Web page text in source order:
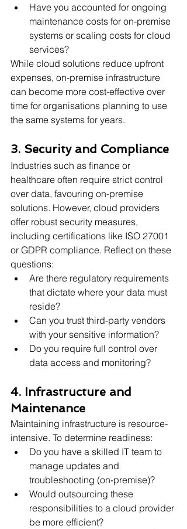
Have you accounted for ongoing
maintenance costs for on-premise
systems or scaling costs for cloud
services?
While cloud solutions reduce upfront
expenses, on-premise infrastructure
can become more cost-effective over
time for organisations planning to use
the same systems for years.
3. Security and Compliance
Industries such as finance or
healthcare often require strict control
over data, favouring on-premise
solutions. However, cloud providers
offer robust security measures,
including certifications like ISO 27001
or GDPR compliance. Reflect on these
questions:
Are there regulatory requirements
that dictate where your data must
reside?
Can you trust third-party vendors
with your sensitive information?
Do you require full control over
data access and monitoring?
4. Infrastructure and
Maintenance
Maintaining infrastructure is resource-
intensive. To determine readiness:
Do you have a skilled IT team to
manage updates and
troubleshooting (on-premise)?
Would outsourcing these
responsibilities to a cloud provider
be more efficient?